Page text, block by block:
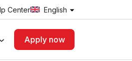
Center English
Apply now